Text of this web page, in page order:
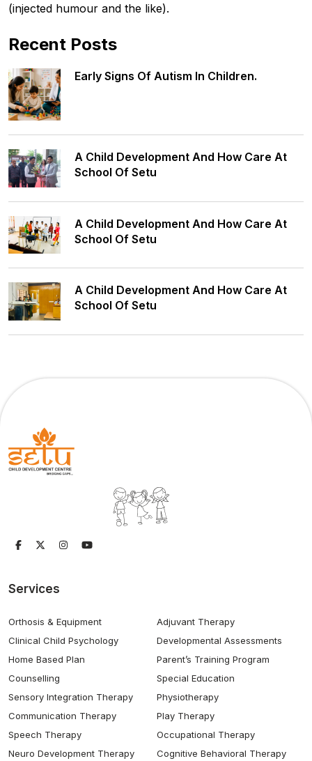
(injected humour and the like).
Recent Posts
Early Signs Of Autism In Children.
A Child Development And How Care At
School Of Setu
A Child Development And How Care At
School Of Setu
A Child Development And How Care At
School Of Setu
Services
Orthosis & Equipment
Adjuvant Therapy
Clinical Child Psychology
Developmental Assessments
Home Based Plan
Parent’s Training Program
Counselling
Special Education
Sensory Integration Therapy
Physiotherapy
Communication Therapy
Play Therapy
Speech Therapy
Occupational Therapy
Neuro Development Therapy
Cognitive Behavioral Therapy